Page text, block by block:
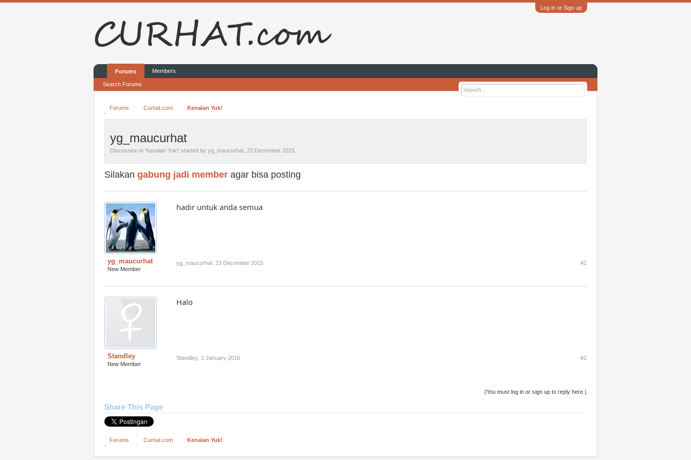
Log in or Sign up
Forums Curhat.com Kenalan Yuk!
yg_maucurhat
Discussion in 'Kenalan Yuk!' started by yg_maucurhat 23 December 2015
Silakan gabung jadi member agar bisa posting
yg_maucurhat
New Member
hadir untuk anda semua
yg_maucurhat 23 December 2015 #1
Standley
New Member
Halo
Standley 2 January 2016 #2
(You must log in or sign up to reply here.)
Share This Page
Forums Curhat.com Kenalan Yuk!
Forums
Search Forums
Members